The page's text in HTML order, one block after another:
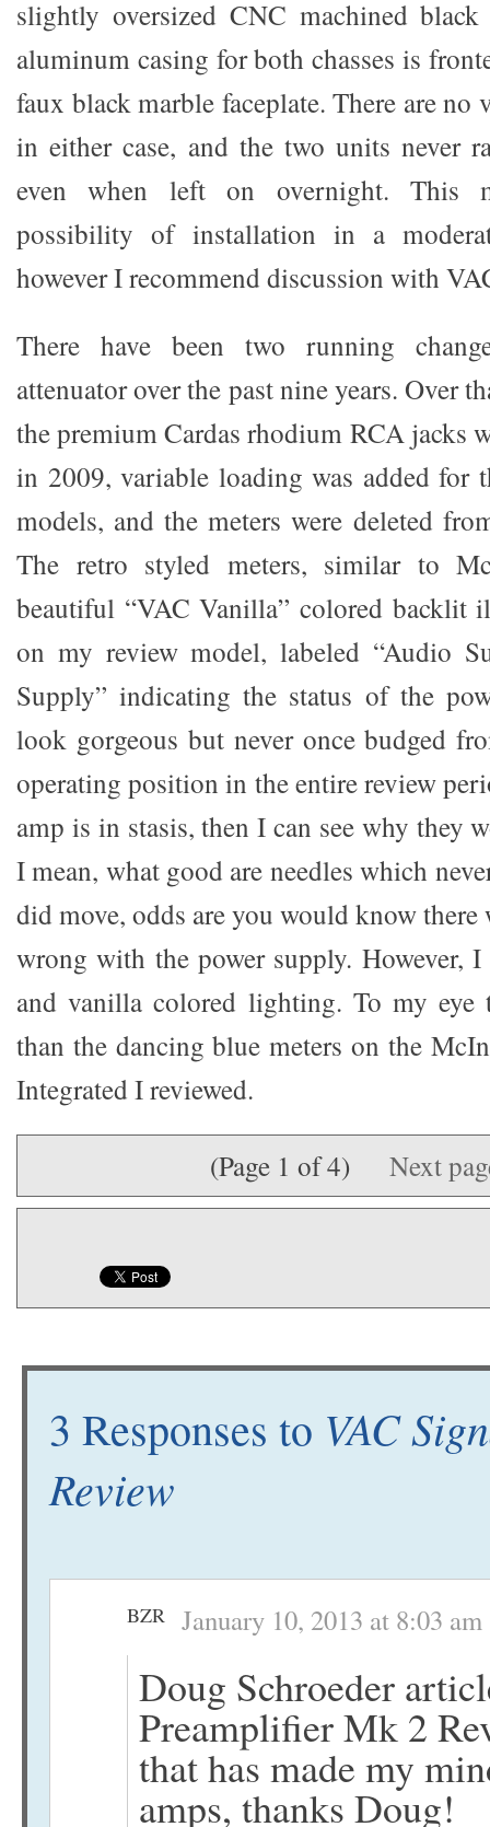
slightly oversized CNC machined
aluminum casing for both chasses is
faux black marble faceplate. There are no
in either case, and the two units never
even when left on overnight. This
possibility of installation in a
however I recommend discussion with
There have been two running
attenuator over the past nine years. Over
the premium Cardas rhodium RCA jacks
in 2009, variable loading was added for
models, and the meters were deleted
The retro styled meters, similar to
beautiful “VAC Vanilla” colored backlit
on my review model, labeled “Audio
Supply” indicating the status of the
look gorgeous but never once budged
operating position in the entire review
amp is in stasis, then I can see why they
I mean, what good are needles which
did move, odds are you would know there
wrong with the power supply. However,
and vanilla colored lighting. To my eye
than the dancing blue meters on the
Integrated I reviewed.
(Page 1 of 4) Next
3 Responses to VAC
Review
BZR January 10, 2013 at 8:03 am
Doug Schroeder
Preamplifier Mk 2
that has made my
amps, thanks Doug!